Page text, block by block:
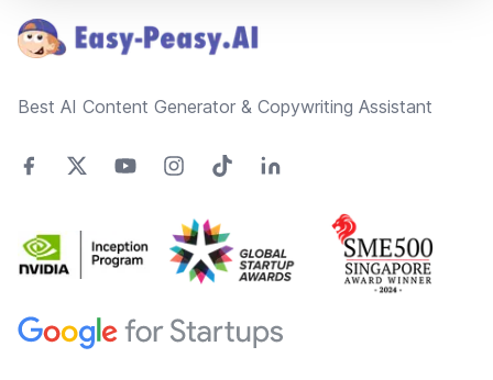
Best AI Content Generator & Copywriting Assistant